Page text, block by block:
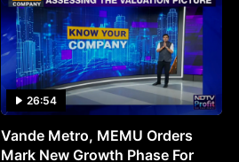
26:54
Vande Metro, MEMU Orders
Mark New Growth Phase For